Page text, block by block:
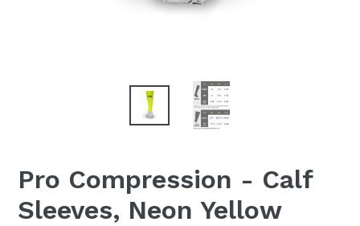
Pro Compression - Calf
Sleeves, Neon Yellow